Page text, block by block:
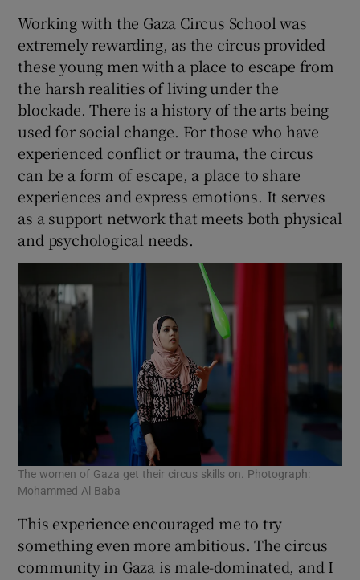
Working with the Gaza Circus School was
extremely rewarding, as the circus provided
these young men with a place to escape from
the harsh realities of living under the
blockade. There is a history of the arts being
used for social change. For those who have
experienced conflict or trauma, the circus
can be a form of escape, a place to share
experiences and express emotions. It serves
as a support network that meets both physical
and psychological needs.
The women of Gaza get their circus skills on. Photograph:
Mohammed Al Baba
This experience encouraged me to try
something even more ambitious. The circus
community in Gaza is male-dominated, and I